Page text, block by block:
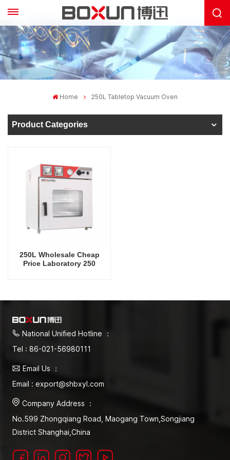
Home 250L Tabletop Vacuum Oven
Product Categories
250L Wholesale Cheap
Price Laboratory 250
National Unified Hotline ：
Tel : 86-021-56980111
Email Us ：
Email : export@shbxyl.com
Company Address ：
No.599 Zhongqiang Road, Maogang Town,Songjiang
District Shanghai,China